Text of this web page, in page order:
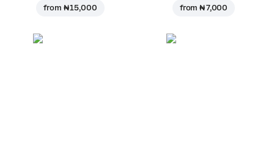
from ₦ 15,000 from₦ 7,000